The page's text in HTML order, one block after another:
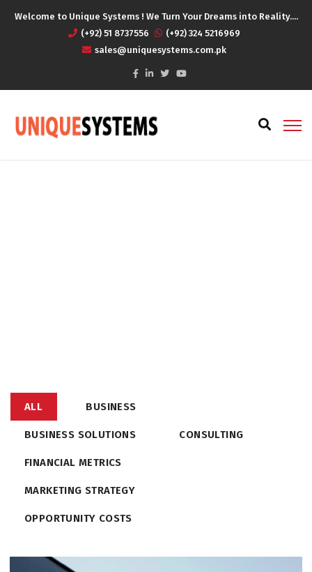
Welcome to Unique Systems ! We Turn Your Dreams into Reality....
(+92) 51 8737556
(+92) 324 5216969
sales@uniquesystems.com.pk
ALL BUSINESS
BUSINESS SOLUTIONS CONSULTING
FINANCIAL METRICS
MARKETING STRATEGY
OPPORTUNITY COSTS